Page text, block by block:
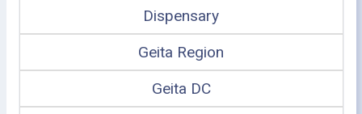
Dispensary
Geita Region
Geita DC